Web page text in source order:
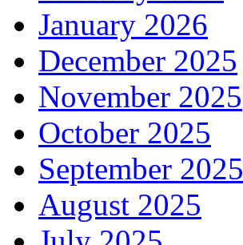
January 2026
December 2025
November 2025
October 2025
September 2025
August 2025